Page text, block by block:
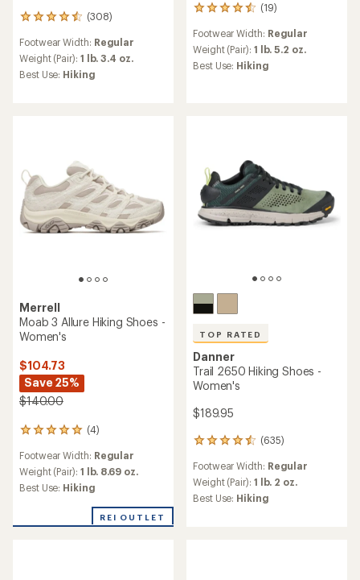
(308)
308
with
an
average
Footwear Width: Regular
Weight (Pair): 1 lb. 3.4 oz.
Best Use: Hiking
(19)
19
with
an
average
Footwear Width: Regular
Weight (Pair): 1 lb. 5.2 oz.
Best Use: Hiking
Merrell
Moab 3 Allure Hiking Shoes -
Women's
$104.73
Save 25%
$140.00
(4)
4
with
an
average
5.0
Footwear Width: Regular
Weight (Pair): 1 lb. 8.69 oz.
Best Use: Hiking
REI OUTLET
TOP RATED
Danner
Trail 2650 Hiking Shoes -
Women's
$189.95
(635)
635
with
an
average
Footwear Width: Regular
Weight (Pair): 1 lb. 2 oz.
Best Use: Hiking